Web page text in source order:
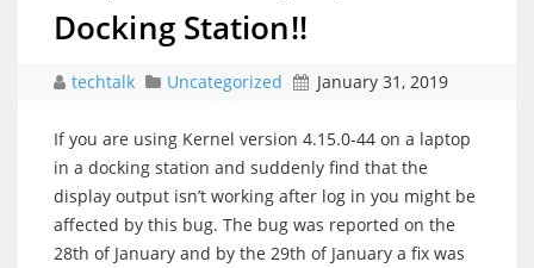
Docking Station!!
techtalk Uncategorized January 31, 2019
If you are using Kernel version 4.15.0-44 on a laptop
in a docking station and suddenly find that the
display output isn’t working after log in you might be
affected by this bug. The bug was reported on the
28th of January and by the 29th of January a fix was